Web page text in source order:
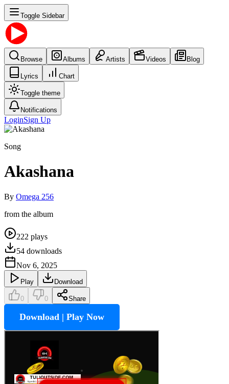
Toggle Sidebar
Browse Albums Artists Videos Blog
Lyrics Chart
Toggle theme
Notifications
LoginSign Up
Song
Akashana
By Omega 256
from the album
222 plays
54 downloads
Nov 6, 2025
Play Download
0 0 Share
Download | Play Now